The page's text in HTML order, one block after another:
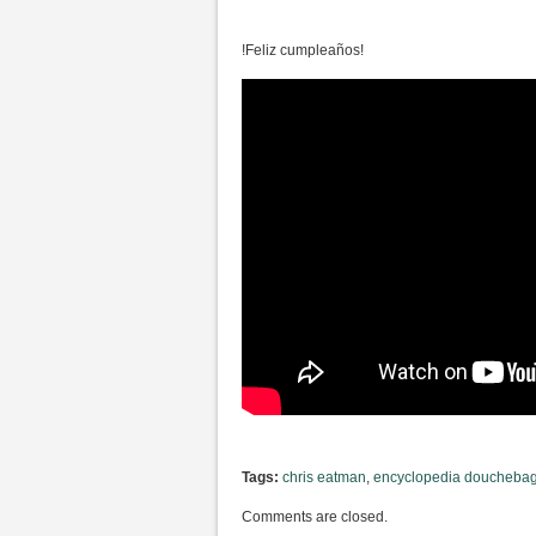
!Feliz cumpleaños!
Tags: chris eatman, encyclopedia
Comments are closed.